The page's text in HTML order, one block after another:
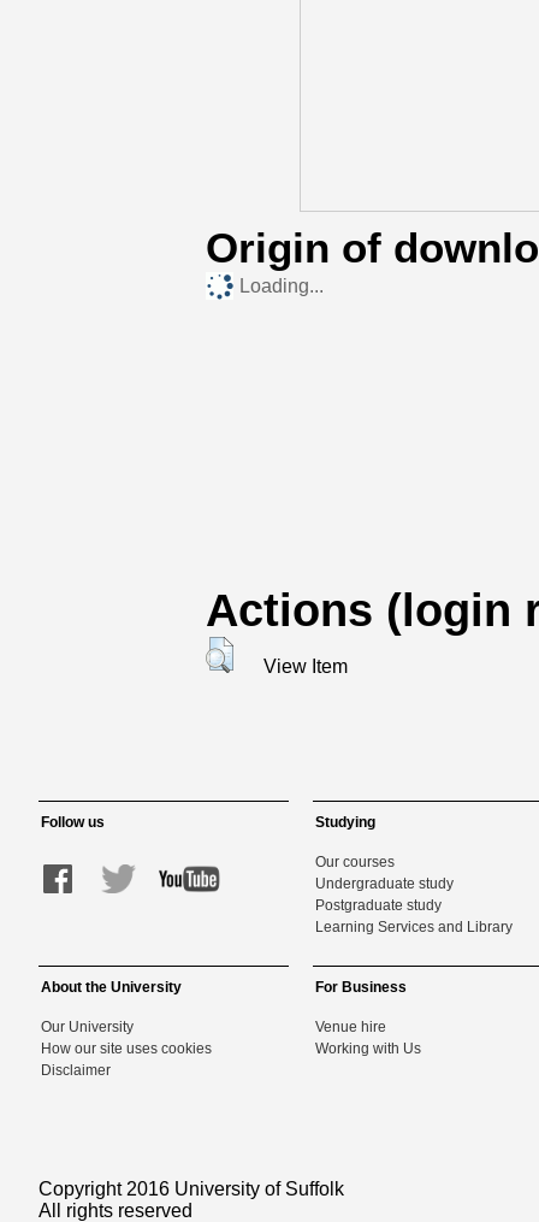
Origin of
Loading...
Actions (login
View Item
Follow us Studying
Our courses
Undergraduate study
Postgraduate study
Learning Services and Library
About the University
Our University
How our site uses cookies
Disclaimer
For Business
Venue hire
Working with Us
Copyright 2016 University of Suffolk
All rights reserved